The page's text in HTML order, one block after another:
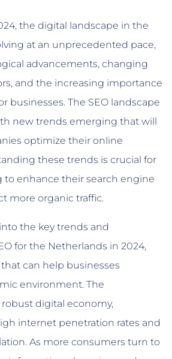
the digital landscape in the
at an unprecedented pace,
advancements, changing
and the increasing importance
businesses. The SEO landscape
new trends emerging that will
optimize their online
these trends is crucial for
to enhance their search engine
more organic traffic.
the key trends and
for the Netherlands in 2024,
can help businesses
environment. The
digital economy,
internet penetration rates and
As more consumers turn to